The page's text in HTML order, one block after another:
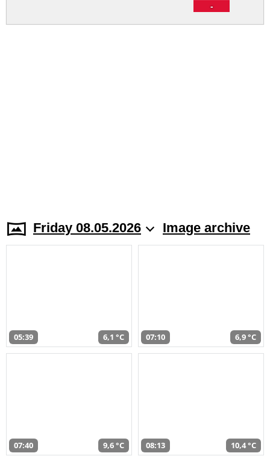
-
Friday 08.05.2026 Image archive
05:39 6,1 °C 07:10 6,9 °C
07:40 9,6 °C 08:13 10,4 °C